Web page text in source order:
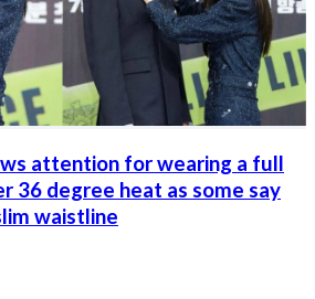
attention for wearing a full
36 degree heat as some say
waistline